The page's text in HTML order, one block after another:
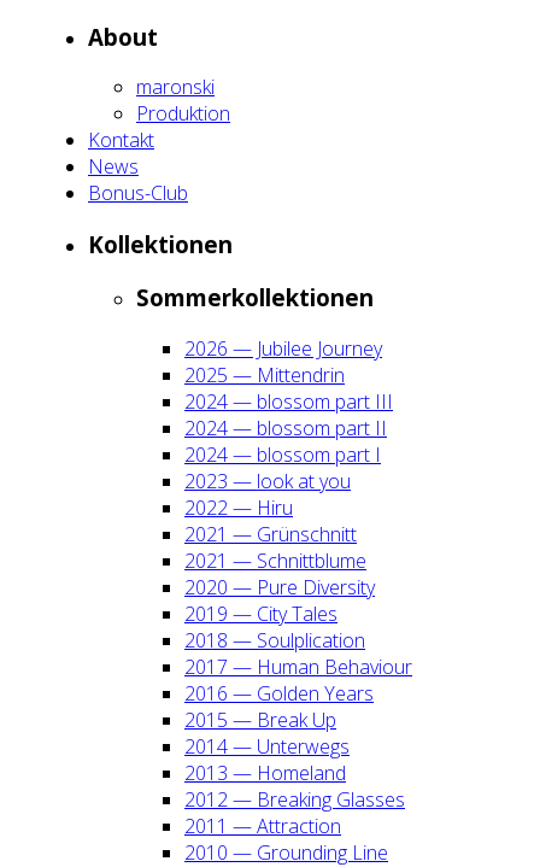
About
maron­ski
Pro­duk­ti­on
Kon­takt
News
Bonus-Club
Kol­lek­tio­nen
Som­mer­kol­lek­tio­nen
2026 — Jubi­lee Jour­ney
2025 — Mit­ten­drin
2024 — blos­som part III
2024 — blos­som part II
2024 — blos­som part I
2023 — look at you
2022 — Hiru
2021 — Grün­schnitt
2021 — Schnitt­blu­me
2020 — Pure Diver­si­ty
2019 — City Tales
2018 — Soul­pli­ca­ti­on
2017 — Human Beha­viour
2016 — Gol­den Years
2015 — Break Up
2014 — Unter­wegs
2013 — Home­land
2012 — Brea­king Glas­ses
2011 — Attrac­tion
2010 — Groun­ding Line